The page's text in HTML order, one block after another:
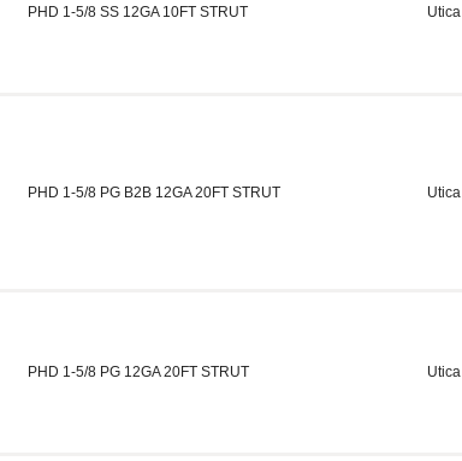
PHD 1-5/8 SS 12GA 10FT STRUT Utica
PHD 1-5/8 PG B2B 12GA 20FT STRUT Utica
PHD 1-5/8 PG 12GA 20FT STRUT Utica